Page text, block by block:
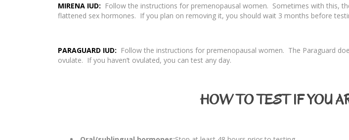
MIRENA IUD: Follow the instructions for premenopausal women. Sometimes with this,
flattened sex hormones. If you plan on removing it, you should wait 3 months before
PARAGUARD IUD: Follow the instructions for premenopausal women. The Paraguard
ovulate. If you haven’t ovulated, you can test any day.
HOW TO TEST IF YOU